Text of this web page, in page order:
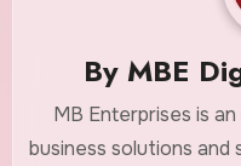
By MBE
MB Enterprises is
business solutions and